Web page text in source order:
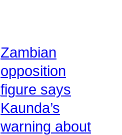
Zambian
opposition
figure says
Kaunda’s
warning about